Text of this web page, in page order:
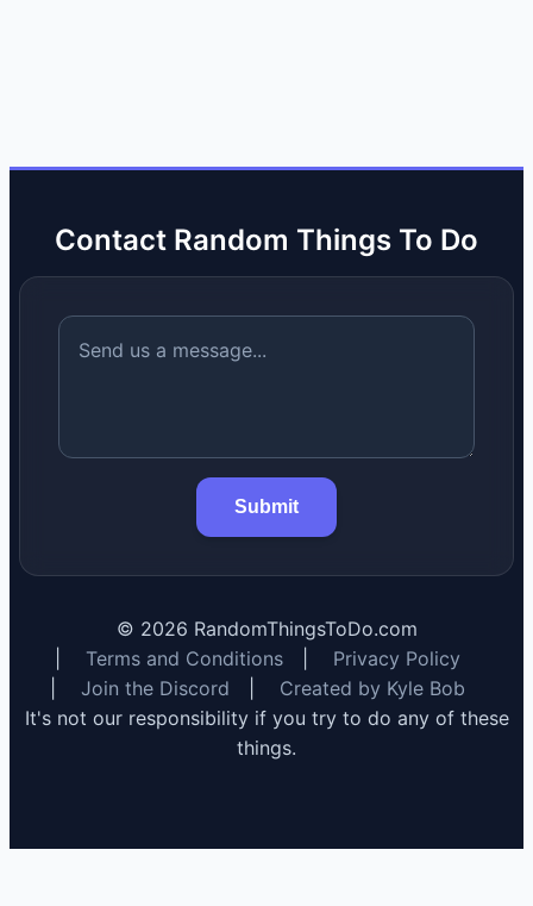
Contact Random Things To Do
Submit
© 2026 RandomThingsToDo.com
Terms and Conditions
Privacy Policy
Join the Discord
Created by Kyle Bob
It's not our responsibility if you try to do any of these
things.